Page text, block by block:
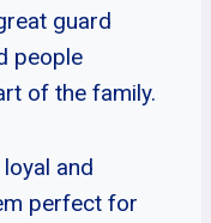
guard
people
of the family.
and
perfect for